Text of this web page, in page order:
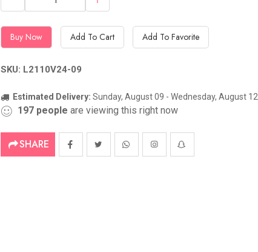
Buy Now Add To Cart Add To Favorite
SKU: L2110V24-09
Estimated Delivery: Sunday, August 09 - Wednesday, August 12
197 people are viewing this right now
SHARE